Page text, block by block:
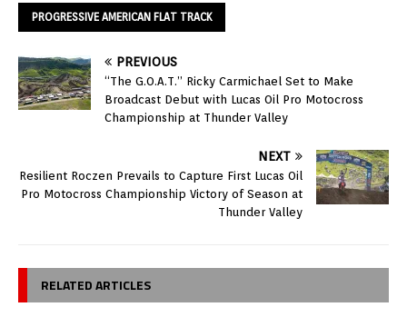
PROGRESSIVE AMERICAN FLAT TRACK
PREVIOUS
“The G.O.A.T.” Ricky Carmichael Set to Make
Broadcast Debut with Lucas Oil Pro Motocross
Championship at Thunder Valley
NEXT
Resilient Roczen Prevails to Capture First Lucas Oil
Pro Motocross Championship Victory of Season at
Thunder Valley
RELATED ARTICLES